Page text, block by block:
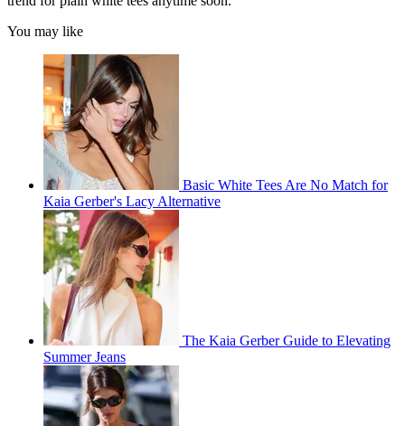
You may like
Basic White Tees Are No Match for
Kaia Gerber's Lacy Alternative
The Kaia Gerber Guide to Elevating
Summer Jeans